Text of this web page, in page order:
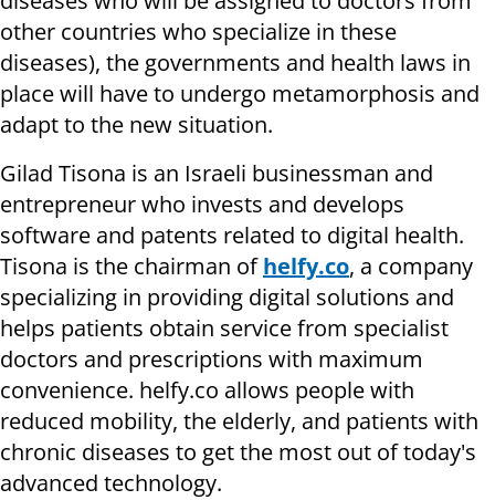
other countries who specialize in these
diseases), the governments and health laws in
place will have to undergo metamorphosis and
adapt to the new situation.
Gilad Tisona is an Israeli businessman and
entrepreneur who invests and develops
software and patents related to digital health.
Tisona is the chairman ofhelfy.co, a company
specializing in providing digital solutions and
helps patients obtain service from specialist
doctors and prescriptions with maximum
convenience. helfy.co allows people with
reduced mobility, the elderly, and patients with
chronic diseases to get the most out of today's
advanced technology.